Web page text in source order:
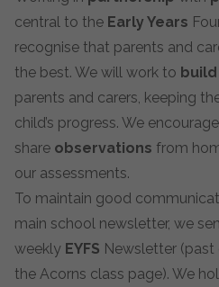
central to the Early Years
recognise that parents and
the best. We will work to
parents and carers, keeping
child’s progress. We
share observations from
our assessments.
To maintain good
main school newsletter, we
weekly EYFS Newsletter (past
the Acorns class page). We